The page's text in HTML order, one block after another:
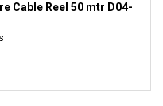
Cable Reel 50 mtr D04-